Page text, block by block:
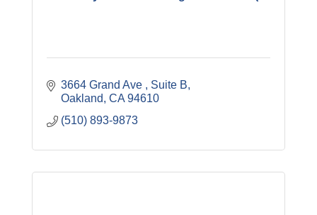
3664 Grand Ave
Suite B
Oakland CA 94610
(510) 893-9873